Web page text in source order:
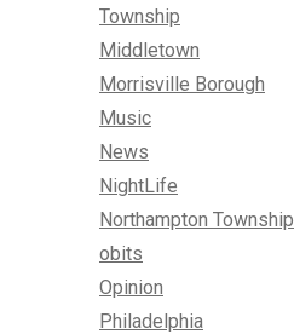
Township
Middletown
Morrisville Borough
Music
News
NightLife
Northampton Township
obits
Opinion
Philadelphia